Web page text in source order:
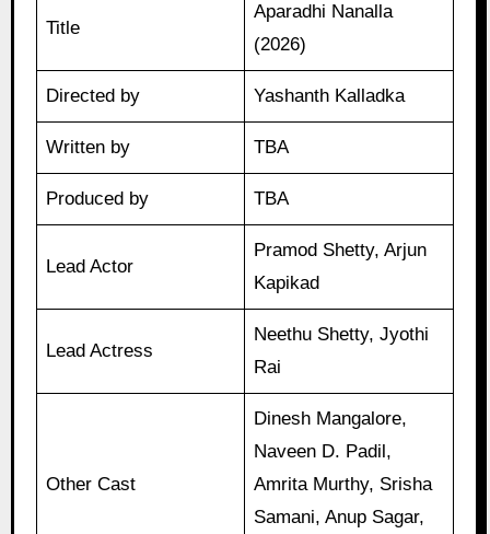
Title
Aparadhi Nanalla
(2026)
Directed by Yashanth Kalladka
Written by TBA
Produced by TBA
Lead Actor
Pramod Shetty, Arjun
Kapikad
Lead Actress
Neethu Shetty, Jyothi
Rai
Other Cast
Dinesh Mangalore,
Naveen D. Padil,
Amrita Murthy, Srisha
Samani, Anup Sagar,